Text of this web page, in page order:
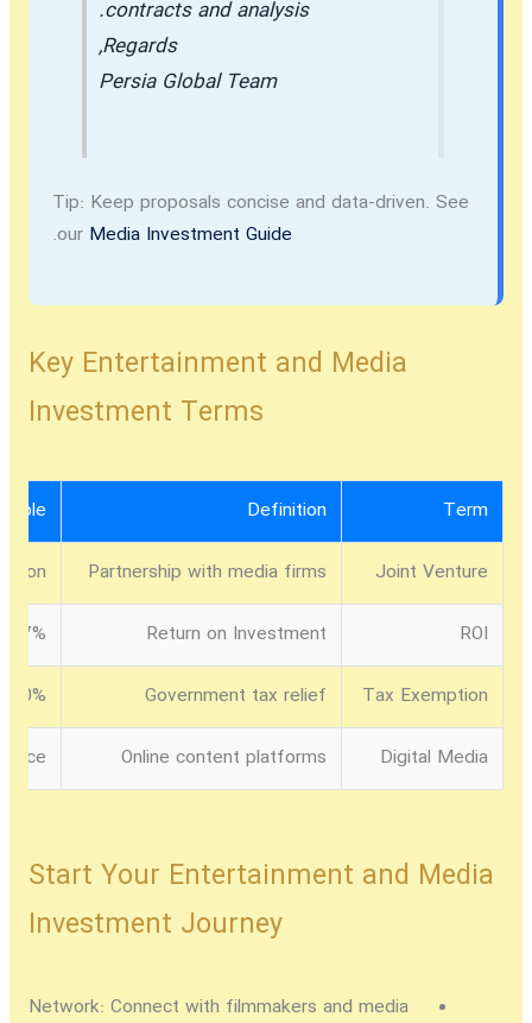
contracts and analysis.
Regards,
Persia Global Team
Tip: Keep proposals concise and data-driven. See
our Media Investment Guide
.
Key Entertainment and Media
Investment Terms
Term
Definition
Joint Venture
Partnership with media firms
ROI
Return on Investment
17% in digital media
Tax Exemption
Government tax relief
100% tax break for 5 years
Digital Media
Online content platforms
Start Your Entertainment and Media
Investment Journey
Network: Connect with filmmakers and media